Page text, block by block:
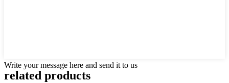
Write your message here and send it to us
related products